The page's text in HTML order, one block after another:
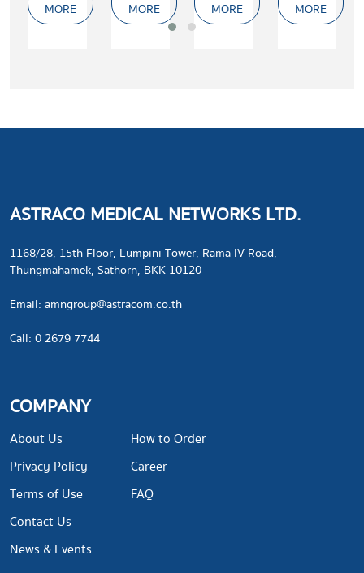
laser
MORE
MORE
MORE
Er:YAG
MORE
ASTRACO MEDICAL NETWORKS LTD.
1168/28, 15th Floor, Lumpini Tower, Rama IV Road,
Thungmahamek, Sathorn, BKK 10120
​Email: amngroup@astracom.co.th
Call: 0 2679 7744
COMPANY
About Us
Privacy Policy
Terms of Use
Contact Us
News & Events
How to Order
Career
FAQ